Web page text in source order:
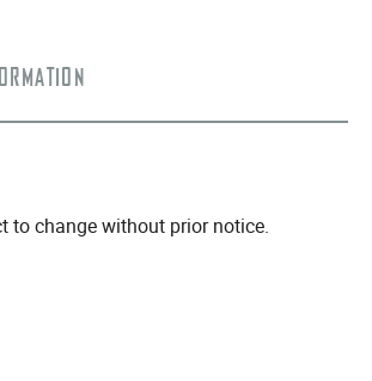
to change without prior notice.